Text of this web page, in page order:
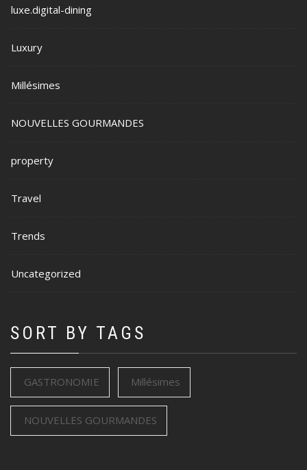
luxe.digital-dining
Luxury
Millésimes
NOUVELLES GOURMANDES
property
Travel
Trends
Uncategorized
SORT BY TAGS
GASTRONOMIE Millésimes
NOUVELLES GOURMANDES